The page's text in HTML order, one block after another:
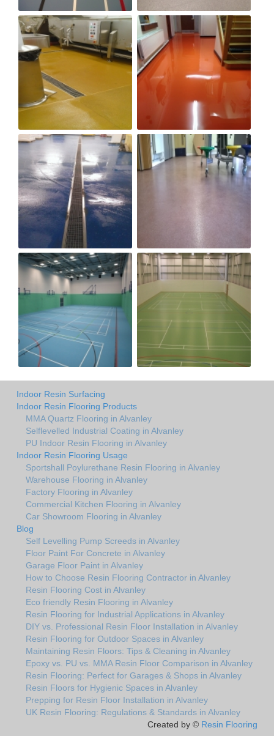
Indoor Resin Surfacing
Indoor Resin Flooring Products
MMA Quartz Flooring in Alvanley
Selflevelled Industrial Coating in Alvanley
PU Indoor Resin Flooring in Alvanley
Indoor Resin Flooring Usage
Sportshall Poylurethane Resin Flooring in Alvanley
Warehouse Flooring in Alvanley
Factory Flooring in Alvanley
Commercial Kitchen Flooring in Alvanley
Car Showroom Flooring in Alvanley
Blog
Self Levelling Pump Screeds in Alvanley
Floor Paint For Concrete in Alvanley
Garage Floor Paint in Alvanley
How to Choose Resin Flooring Contractor in Alvanley
Resin Flooring Cost in Alvanley
Eco friendly Resin Flooring in Alvanley
Resin Flooring for Industrial Applications in Alvanley
DIY vs. Professional Resin Floor Installation in Alvanley
Resin Flooring for Outdoor Spaces in Alvanley
Maintaining Resin Floors: Tips & Cleaning in Alvanley
Epoxy vs. PU vs. MMA Resin Floor Comparison in Alvanley
Resin Flooring: Perfect for Garages & Shops in Alvanley
Resin Floors for Hygienic Spaces in Alvanley
Prepping for Resin Floor Installation in Alvanley
UK Resin Flooring: Regulations & Standards in Alvanley
Created by © Resin Flooring